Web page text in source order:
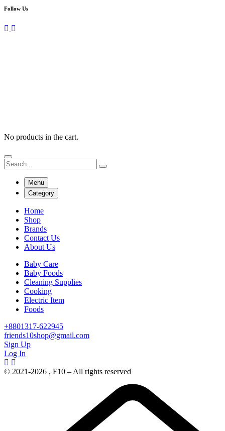
Follow Us
No products in the cart.
Menu
Category
Home
Shop
Brands
Contact Us
About Us
Baby Care
Baby Foods
Cleaning Supplies
Cooking
Electric Item
Foods
+8801317-622945
friends10shop@gmail.com
Sign Up
Log In
© 2021-2026 , F10 – All rights reserved